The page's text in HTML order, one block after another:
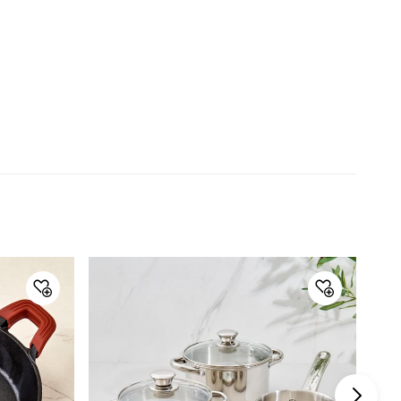
Induction Base
Warranty & Care
Care Instructions Rinse well before and after use
Manufacturer Details